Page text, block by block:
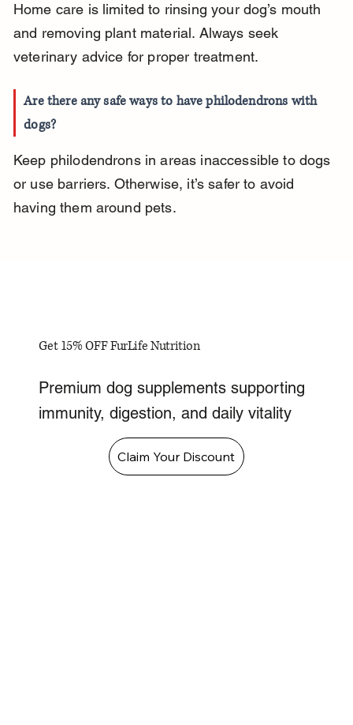
Home care is limited to rinsing your dog’s mouth
and removing plant material. Always seek
veterinary advice for proper treatment.
Are there any safe ways to have philodendrons with
dogs?
Keep philodendrons in areas inaccessible to dogs
or use barriers. Otherwise, it’s safer to avoid
having them around pets.
Get 15% OFF FurLife Nutrition
Premium dog supplements supporting
immunity, digestion, and daily vitality
Claim Your Discount